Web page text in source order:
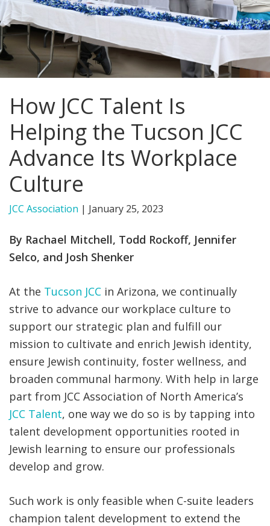
FIND A JCC
FIND A JCC CAMP
JCC RESOURCE CENTERS
JCC MACCABI
How JCC Talent Is
Helping the Tucson JCC
Advance Its Workplace
Culture
JCC Association | January 25, 2023
By Rachael Mitchell, Todd Rockoff, Jennifer
Selco, and Josh Shenker
At the Tucson JCC in Arizona, we continually
strive to advance our workplace culture to
support our strategic plan and fulfill our
mission to cultivate and enrich Jewish identity,
ensure Jewish continuity, foster wellness, and
broaden communal harmony. With help in large
part from JCC Association of North America’s
JCC Talent, one way we do so is by tapping into
talent development opportunities rooted in
Jewish learning to ensure our professionals
develop and grow.
Such work is only feasible when C-suite leaders
champion talent development to extend the